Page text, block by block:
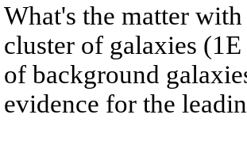
What's the matter
cluster of galaxies
of background
evidence for the